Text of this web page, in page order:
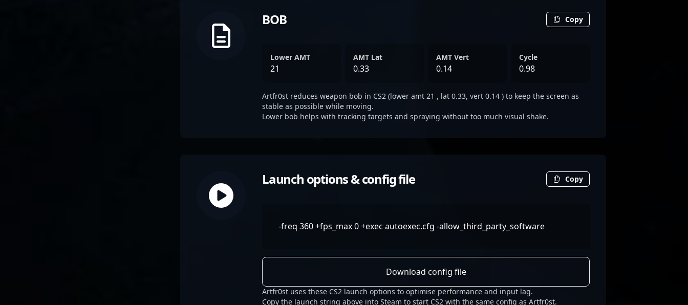
BOB Copy
Lower AMT
21
AMT Lat
0.33
AMT Vert
0.14
Cycle
0.98
Artfr0st reduces weapon bob in CS2 (lower amt 21 , lat 0.33, vert 0.14 ) to keep the screen as
stable as possible while moving.
Lower bob helps with tracking targets and spraying without too much visual shake.
Launch options & config file Copy
-freq 360 +fps_max 0 +exec autoexec.cfg -allow_third_party_software
Download config file
Artfr0st uses these CS2 launch options to optimise performance and input lag.
Copy the launch string above into Steam to start CS2 with the same config as Artfr0st.